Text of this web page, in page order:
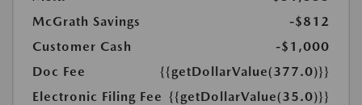
McGrath Savings
-$812
Customer Cash
-$1,000
Doc Fee
{{getDollarValue(377.0)}}
Electronic Filing Fee {{getDollarValue(35.0)}}